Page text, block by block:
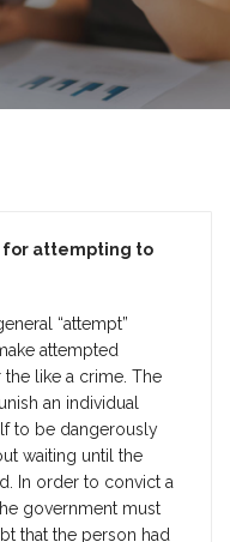
for attempting to
“attempt”
attempted
like a crime. The
an individual
to be dangerously
waiting until the
In order to convict a
government must
that the person had